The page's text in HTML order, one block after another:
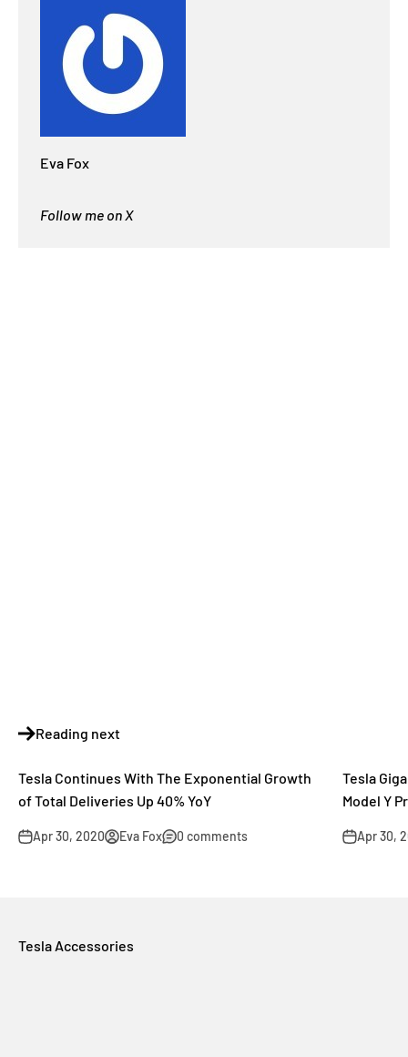
Eva Fox
Follow me on X
Reading next
Tesla Continues With The Exponential Growth
of Total Deliveries Up 40% YoY
Apr 30, 2020 Eva Fox 0 comments
Tesla
Model Y
Apr 30,
Tesla Accessories